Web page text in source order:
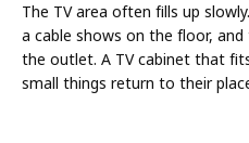
The TV area often fills up
a cable shows on the floor,
the outlet. A TV cabinet that
small things return to their